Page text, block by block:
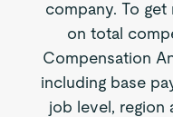
company. To
on total
Compensation
including base
job level, region